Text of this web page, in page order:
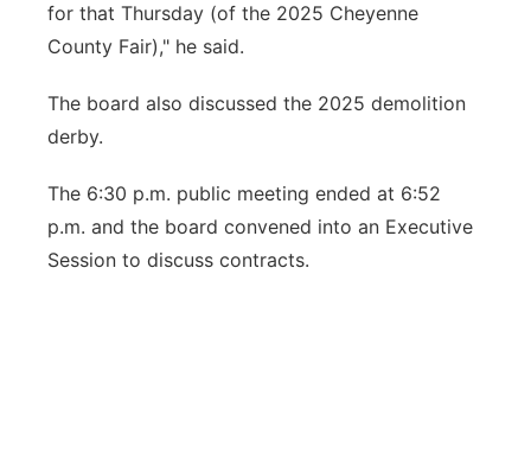
for that Thursday (of the 2025 Cheyenne
County Fair)," he said.
The board also discussed the 2025 demolition
derby.
The 6:30 p.m. public meeting ended at 6:52
p.m. and the board convened into an Executive
Session to discuss contracts.